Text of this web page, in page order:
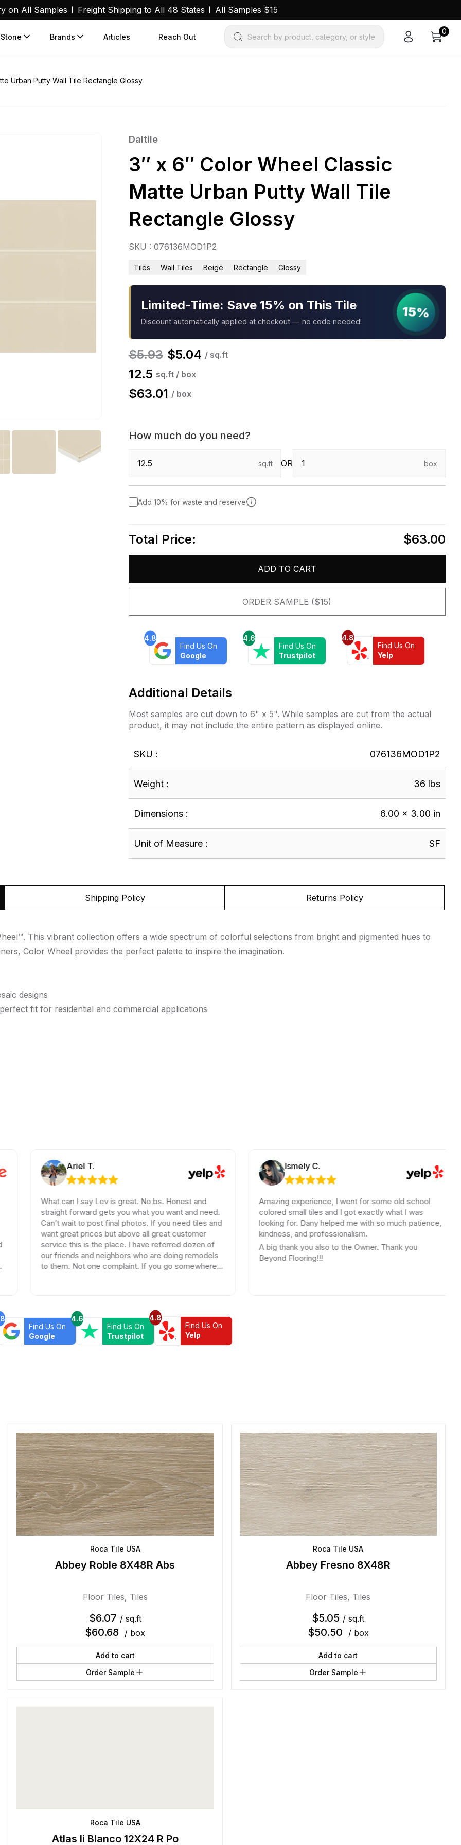
on All Samples Freight Shipping to All 48 States All Samples $15
Brands Articles Reach Out Search by product, category, or style
0
Urban Putty Wall Tile Rectangle Glossy
Daltile
3″ x 6″ Color Wheel Classic
Matte Urban Putty Wall Tile
Rectangle Glossy
SKU : 076136MOD1P2
Tiles Wall Tiles Beige Rectangle Glossy
Limited-Time: Save 15% on This Tile
Discount automatically applied at checkout — no code needed!
15%
$5.93 $5.04 / sq.ft
12.5 sq.ft / box
$63.01 / box
How much do you need?
sq.ft OR box
Add 10% for waste and reserve
Total Price: $63.00
ADD TO CART
ORDER SAMPLE ($15)
4.8
Find Us On
Google
4.6
Find Us On
Trustpilot
4.8
Find Us On
Yelp
Additional Details
Most samples are cut down to 6" x 5". While samples are cut from the actual
product, it may not include the entire pattern as displayed online.
SKU : 076136MOD1P2
Weight : 36 lbs
Dimensions : 6.00 × 3.00 in
Unit of Measure : SF
Shipping Policy Returns Policy
This vibrant collection offers a wide spectrum of colorful selections from bright and pigmented hues to
Color Wheel provides the perfect palette to inspire the imagination.
designs
fit for residential and commercial applications
Ariel T.
What can I say Lev is great. No bs. Honest and
straight forward gets you what you want and need.
Can’t wait to post final photos. If you need tiles and
want great prices but above all great customer
service this is the place. I have referred dozen of
our friends and neighbors who are doing remodels
to them. Not one complaint. If you go somewhere
Ismely C.
Amazing experience, I went for some old school
colored small tiles and I got exactly what I was
looking for. Dany helped me with so much patience,
kindness, and professionalism.
A big thank you also to the Owner. Thank you
Beyond Flooring!!!
Find Us On
Google
4.6
Find Us On
Trustpilot
4.8
Find Us On
Yelp
Roca Tile USA
Abbey Roble 8X48R Abs
Floor Tiles, Tiles
$6.07 / sq.ft
$60.68 / box
Add to cart
Order Sample
Roca Tile USA
Abbey Fresno 8X48R
Floor Tiles, Tiles
$5.05 / sq.ft
$50.50 / box
Add to cart
Order Sample
Roca Tile USA
Atlas Ii Blanco 12X24 R Po